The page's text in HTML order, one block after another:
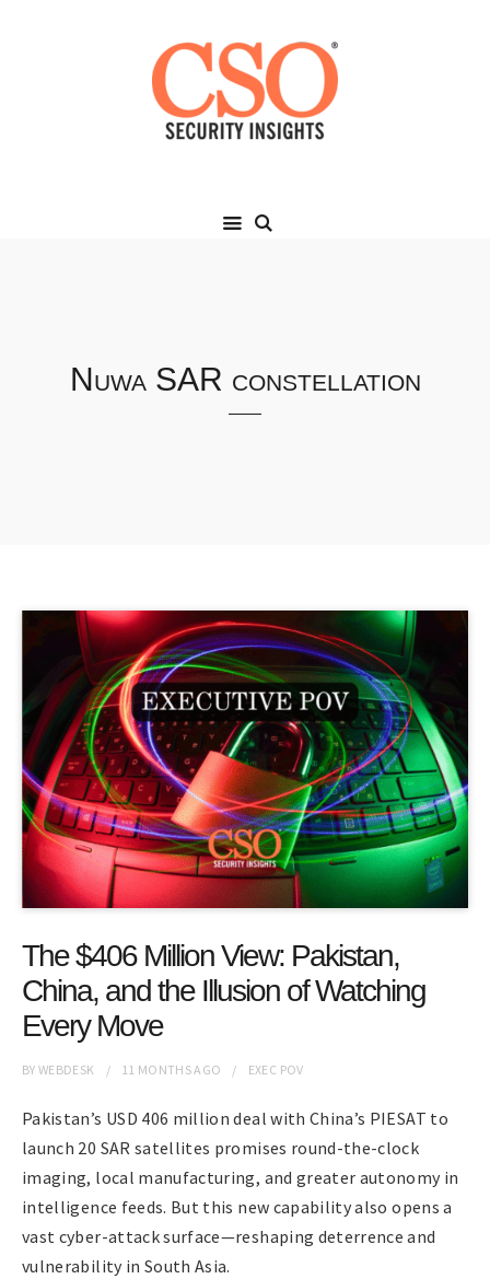
Nuwa SAR constellation
The $406 Million View: Pakistan,
China, and the Illusion of Watching
Every Move
BYWEBDESK 11 MONTHSAGO EXEC POV
Pakistan’s USD 406 million deal with China’s PIESAT to
launch 20 SAR satellites promises round-the-clock
imaging, local manufacturing, and greater autonomy in
intelligence feeds. But this new capability also opens a
vast cyber-attack surface—reshaping deterrence and
vulnerability in South Asia.